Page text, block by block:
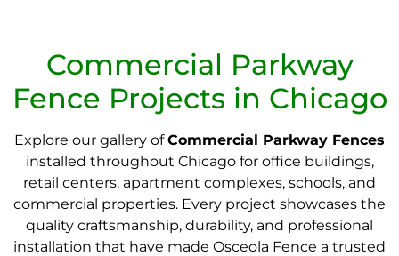
Commercial Parkway
Fence Projects in Chicago
Explore our gallery ofCommercial Parkway Fences
installed throughout Chicago for office buildings,
retail centers, apartment complexes, schools, and
commercial properties. Every project showcases the
quality craftsmanship, durability, and professional
installation that have made Osceola Fence a trusted